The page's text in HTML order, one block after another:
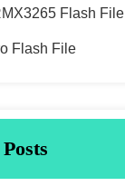
Flash File
Flash File